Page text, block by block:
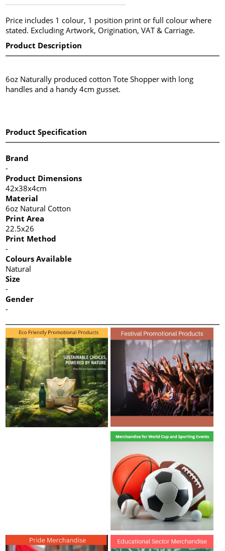
Price includes 1 colour, 1 position print or full colour where
stated. Excluding Artwork, Origination, VAT & Carriage.
Product Description
6oz Naturally produced cotton Tote Shopper with long
handles and a handy 4cm gusset.
Product Specification
Brand
-
Product Dimensions
42x38x4cm
Material
6oz Natural Cotton
Print Area
22.5x26
Print Method
-
Colours Available
Natural
Size
-
Gender
-